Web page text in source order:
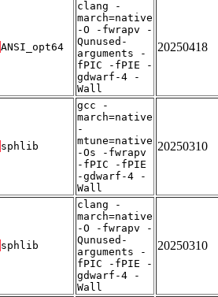
ANSI_opt64
clang -
march=native
-O -fwrapv -
Qunused-
arguments -
fPIC -fPIE -
gdwarf-4 -
Wall
20250418
sphlib
gcc -
march=native
-
mtune=native
-Os -fwrapv
-fPIC -fPIE
-gdwarf-4 -
Wall
20250310
sphlib
clang -
march=native
-O -fwrapv -
Qunused-
arguments -
fPIC -fPIE -
gdwarf-4 -
Wall
20250310